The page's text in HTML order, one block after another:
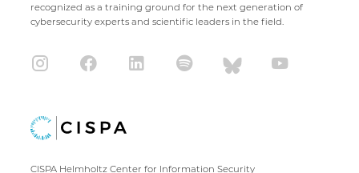
recognized as a training ground for the next generation of
cybersecurity experts and scientific leaders in the field.
CISPA Helmholtz Center for Information Security